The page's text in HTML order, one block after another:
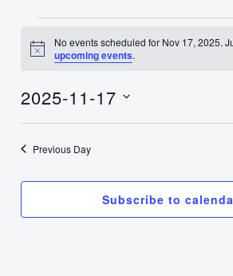
Events
for
Nov
17,
2025
Notice
No events scheduled for Nov 17, 2025.
upcoming events.
2025-11-17
Select
date.Previous Day
Subscribe to